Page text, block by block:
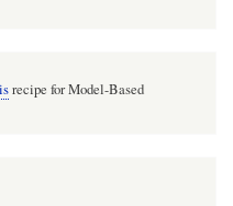
recipe for Model-Based